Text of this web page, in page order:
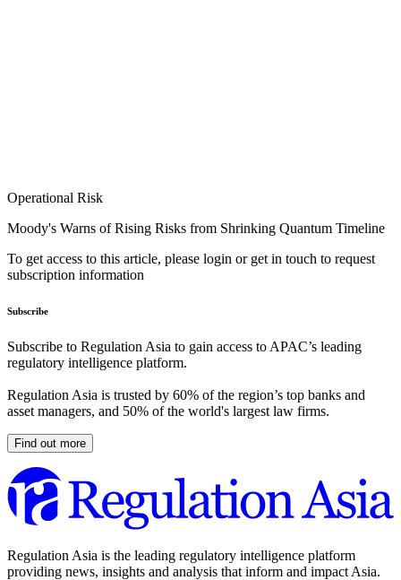
Operational Risk
Moody's Warns of Rising Risks from Shrinking Quantum Timeline
To get access to this article, please login or get in touch to request
subscription information
Subscribe
Subscribe to Regulation Asia to gain access to APAC’s leading
regulatory intelligence platform.
Regulation Asia is trusted by 60% of the region’s top banks and
asset managers, and 50% of the world's largest law firms.
Find out more
Regulation Asia is the leading regulatory intelligence platform
providing news, insights and analysis that inform and impact Asia.